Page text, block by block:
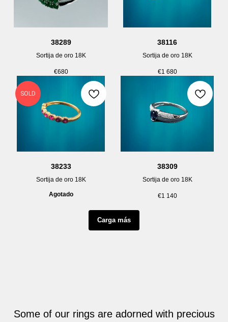
38289
Sortija de oro 18K
€680
38116
Sortija de oro 18K
€1 680
SOLD
38233
Sortija de oro 18K
Agotado
38309
Sortija de oro 18K
€1 140
Carga más
Some of our rings are adorned with precious